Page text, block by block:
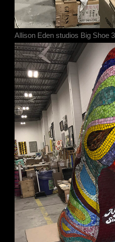
Allison Eden studios Big Shoe